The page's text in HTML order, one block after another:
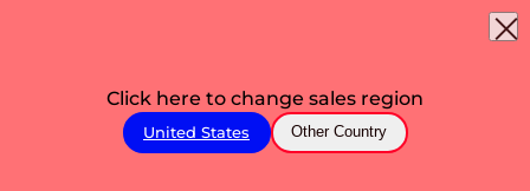
Click here to change sales region
United States Other Country